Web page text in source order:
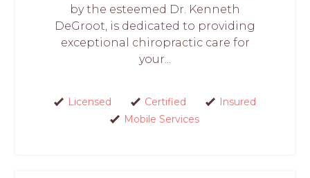
by the esteemed Dr. Kenneth
DeGroot, is dedicated to providing
exceptional chiropractic care for
your...
Licensed Certified
Insured
Mobile Services